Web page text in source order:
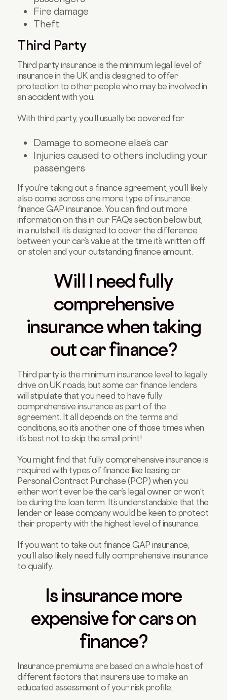
Fire damage
Theft
Third Party
Third party insurance is the minimum legal level of
insurance in the UK and is designed to offer
protection to other people who may be involved in
an accident with you.
With third party, you’ll usually be covered for:
Damage to someone else’s car
Injuries caused to others including your
passengers
If you’re taking out a finance agreement, you’ll likely
also come across one more type of insurance:
finance GAP insurance. You can find out more
information on this in our FAQs section below but,
in a nutshell, it’s designed to cover the difference
between your car’s value at the time it’s written off
or stolen and your outstanding finance amount.
Will I need fully
comprehensive
insurance when taking
out car finance?
Third party is the minimum insurance level to legally
drive on UK roads, but some car finance lenders
will stipulate that you need to have fully
comprehensive insurance as part of the
agreement. It all depends on the terms and
conditions, so it’s another one of those times when
it’s best not to skip the small print!
You might find that fully comprehensive insurance is
required with types of finance like leasing or
Personal Contract Purchase (PCP) when you
either won’t ever be the car’s legal owner or won’t
be during the loan term. It’s understandable that the
lender or lease company would be keen to protect
their property with the highest level of insurance.
If you want to take out finance GAP insurance,
you’ll also likely need fully comprehensive insurance
to qualify.
Is insurance more
expensive for cars on
finance?
Insurance premiums are based on a whole host of
different factors that insurers use to make an
educated assessment of your risk profile.